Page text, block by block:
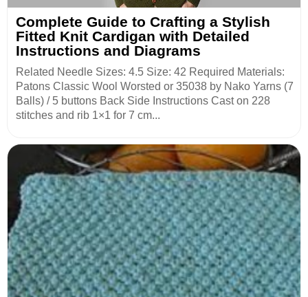
Complete Guide to Crafting a Stylish
Fitted Knit Cardigan with Detailed
Instructions and Diagrams
Related Needle Sizes: 4.5 Size: 42 Required Materials:
Patons Classic Wool Worsted or 35038 by Nako Yarns (7
Balls) / 5 buttons Back Side Instructions Cast on 228
stitches and rib 1×1 for 7 cm...